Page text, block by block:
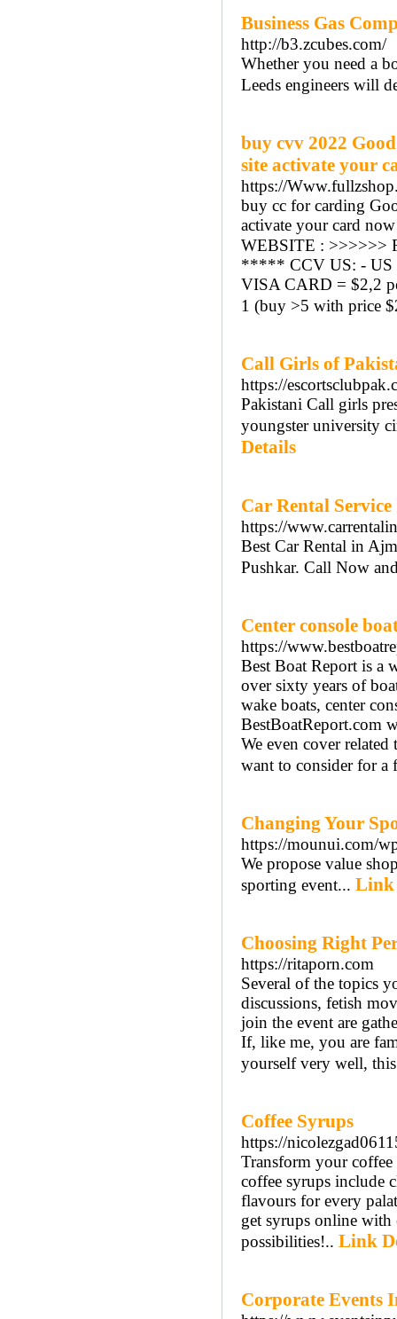
Business Gas
http://b3.zcubes.com/
Whether you need a
Leeds engineers will
buy cvv 2022
site activate your
https://
buy cc for carding
activate your card
WEBSITE : >>>>>>
***** CCV US: - US
VISA CARD = $2,2
1 (buy >5 with price
Call Girls of
https://
Pakistani Call girls
youngster university
Details
Car Rental
https://
Best Car Rental in
Pushkar. Call Now
Center console
https://
Best Boat Report is a
over sixty years of
wake boats, center
BestBoatReport.com
We even cover
want to consider for
Changing Your
https://mounui.com/
We propose value
sporting event... Link
Choosing Right
https://ritaporn.com
Several of the topics
discussions, fetish
join the event are
If, like me, you are
yourself very well,
Coffee Syrups
https://
Transform your
coffee syrups include
flavours for every
get syrups online with
possibilities!.. Link
Corporate Events